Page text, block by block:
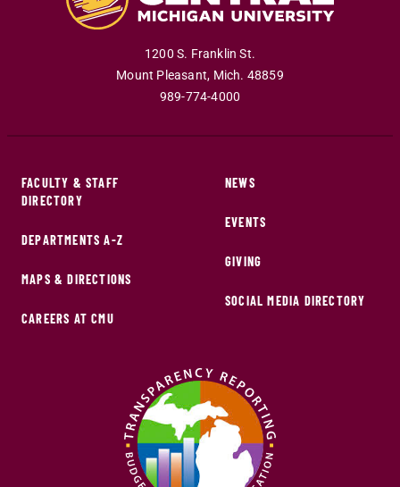
1200 S. Franklin St.
Mount Pleasant, Mich. 48859
989-774-4000
FACULTY & STAFF
DIRECTORY
DEPARTMENTS A-Z
MAPS & DIRECTIONS
CAREERS AT CMU
NEWS
EVENTS
GIVING
SOCIAL MEDIA DIRECTORY